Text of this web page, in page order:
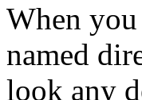
When
named
look any